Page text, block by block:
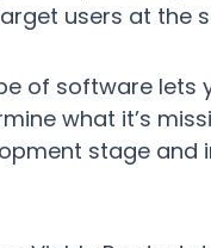
users at the
of software lets
what it’s
stage and